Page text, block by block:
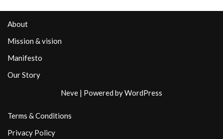
About
Mission & vision
Manifesto
Our Story
Neve | Powered byWordPress
Terms & Conditions
Privacy Policy